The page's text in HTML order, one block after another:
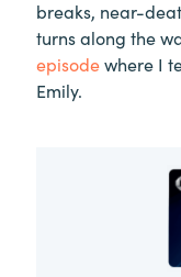
breaks, near-
turns along the
episodewhere I
Emily.